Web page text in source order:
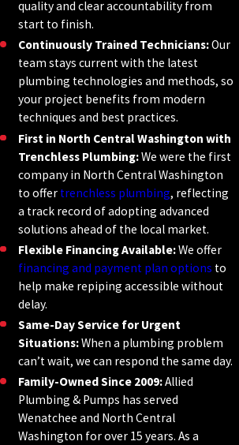
quality and clear accountability from
start to finish.
Continuously Trained Technicians:Our
team stays current with the latest
plumbing technologies and methods, so
your project benefits from modern
techniques and best practices.
First in North Central Washington with
Trenchless Plumbing:We were the first
company in North Central Washington
to offer trenchless plumbing, reflecting
a track record of adopting advanced
solutions ahead of the local market.
Flexible Financing Available:We offer
financing and payment plan options to
help make repiping accessible without
delay.
Same-Day Service for Urgent
Situations:When a plumbing problem
can’t wait, we can respond the same day.
Family-Owned Since 2009:Allied
Plumbing & Pumps has served
Wenatchee and North Central
Washington for over 15 years. As a